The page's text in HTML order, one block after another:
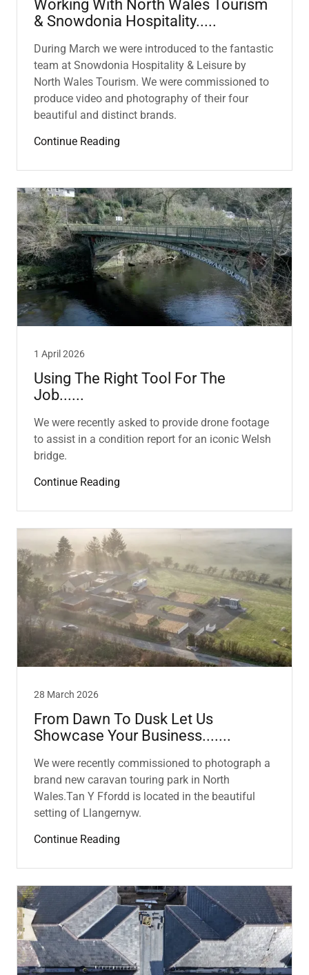
Working With North Wales Tourism
& Snowdonia Hospitality.....
During March we were introduced to the fantastic
team at Snowdonia Hospitality & Leisure by
North Wales Tourism. We were commissioned to
produce video and photography of their four
beautiful and distinct brands.
Continue Reading
1 April 2026
Using The Right Tool For The
Job......
We were recently asked to provide drone footage
to assist in a condition report for an iconic Welsh
bridge.
Continue Reading
28 March 2026
From Dawn To Dusk Let Us
Showcase Your Business.......
We were recently commissioned to photograph a
brand new caravan touring park in North
Wales.Tan Y Ffordd is located in the beautiful
setting of Llangernyw.
Continue Reading